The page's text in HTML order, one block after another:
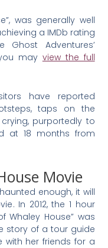
was generally well
a IMDb rating
Adventures’
may view the full
have reported
taps on the
purportedly to
at 18 months from
Movie
enough, it will
In 2012, the 1 hour
Whaley House” was
story of a tour guide
with her friends for a